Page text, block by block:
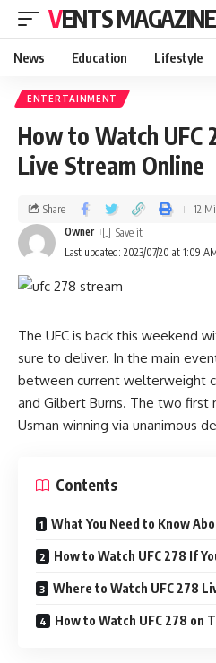
VENTS MAGAZINE
News Education Lifestyle
ENTERTAINMENT
How to Watch UFC
Live Stream Online
Last updated: 2023/07/20 at 1:09
Owner
Share 12
The UFC is back this weekend
sure to deliver. In the main
between current welterweight
and Gilbert Burns. The two first
Usman winning via unanimous
Contents
What You Need to Know
How to Watch UFC 278 If
Where to Watch UFC 278
How to Watch UFC 278 on